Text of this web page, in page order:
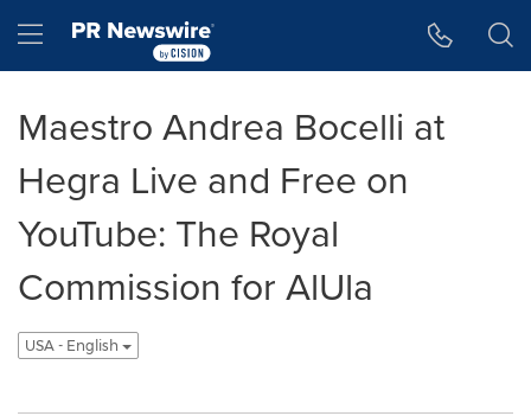
Hamburger menu
Maestro Andrea Bocelli at
Hegra Live and Free on
YouTube: The Royal
Commission for AlUla
USA - English